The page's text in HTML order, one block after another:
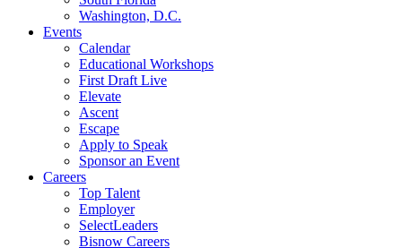
Washington, D.C.
Events
Calendar
Educational Workshops
First Draft Live
Elevate
Ascent
Escape
Apply to Speak
Sponsor an Event
Careers
Top Talent
Employer
SelectLeaders
Bisnow Careers